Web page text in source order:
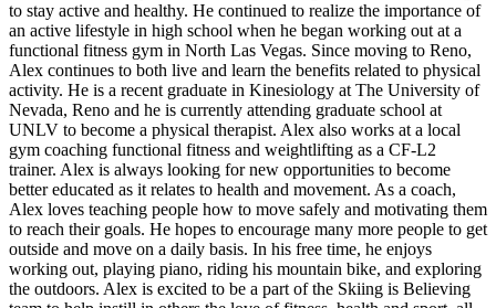
to stay active and healthy. He continued to realize the importance of
an active lifestyle in high school when he began working out at a
functional fitness gym in North Las Vegas. Since moving to Reno,
Alex continues to both live and learn the benefits related to physical
activity. He is a recent graduate in Kinesiology at The University of
Nevada, Reno and he is currently attending graduate school at
UNLV to become a physical therapist. Alex also works at a local
gym coaching functional fitness and weightlifting as a CF-L2
trainer. Alex is always looking for new opportunities to become
better educated as it relates to health and movement. As a coach,
Alex loves teaching people how to move safely and motivating them
to reach their goals. He hopes to encourage many more people to get
outside and move on a daily basis. In his free time, he enjoys
working out, playing piano, riding his mountain bike, and exploring
the outdoors. Alex is excited to be a part of the Skiing is Believing